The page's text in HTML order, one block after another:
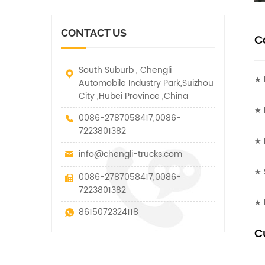
the technical parameters
of this kind
traction.
CONTACT US
South Suburb , Chengli
Automobile Industry Park,Suizhou
City ,Hubei Province ,China
0086-2787058417,0086-
7223801382
info@chengli-trucks.com
0086-2787058417,0086-
7223801382
8615072324118
★
★
★
★
★